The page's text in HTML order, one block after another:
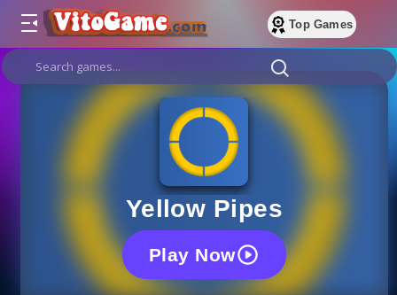
Top Games
Yellow Pipes
Play Now